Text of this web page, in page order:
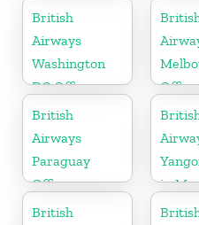
Arabia
British
Airways
Washington
DC Office
British
Airways
Paraguay
Office
in
British